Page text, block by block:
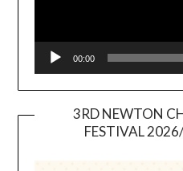
00:00
3RD NEWTON
FESTIVAL